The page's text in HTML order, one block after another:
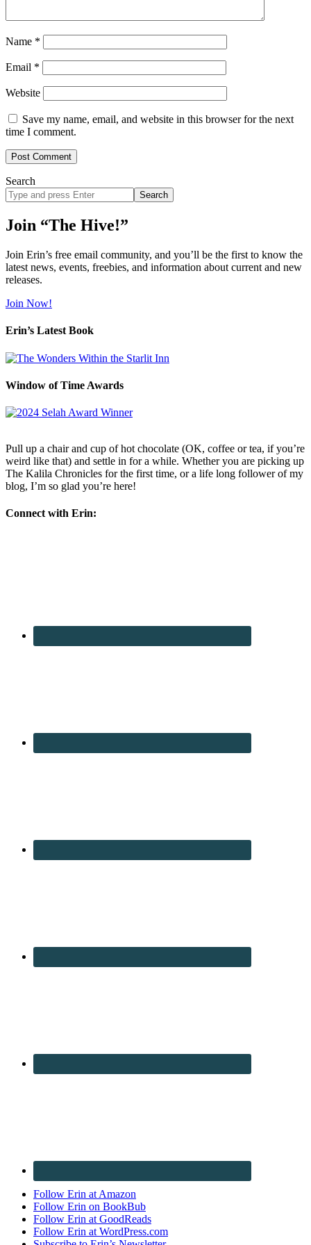
Name *
Email *
Website
Save my name, email, and website in this browser for the next
time I comment.
Search
Search
site
Join “The Hive!”
Join Erin’s free email community, and you’ll be the first to know the
latest news, events, freebies, and information about current and new
releases.
Join Now!
Erin’s Latest Book
Window of Time Awards
Pull up a chair and cup of hot chocolate (OK, coffee or tea, if you’re
weird like that) and settle in for a while. Whether you are picking up
The Kalila Chronicles for the first time, or a life long follower of my
blog, I’m so glad you’re here!
Connect with Erin:
Follow Erin at Amazon
Follow Erin on BookBub
Follow Erin at GoodReads
Follow Erin at WordPress.com